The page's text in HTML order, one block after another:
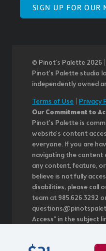
SIGN UP FOR OUR
© Pinot’s Palette 2026
Pinot's Palette studio
independently owned
Terms of Use Privacy
Our Commitment to
Pinot's Palette is
website's content
everyone. If you are
navigating the content
any content, feature,
believe is not fully
disabilities, please call
team at 985.626.3292
Access" in the subject